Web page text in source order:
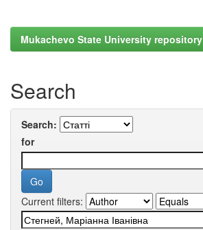
Mukachevo State University repository
Search
Search:
for
Current filters: